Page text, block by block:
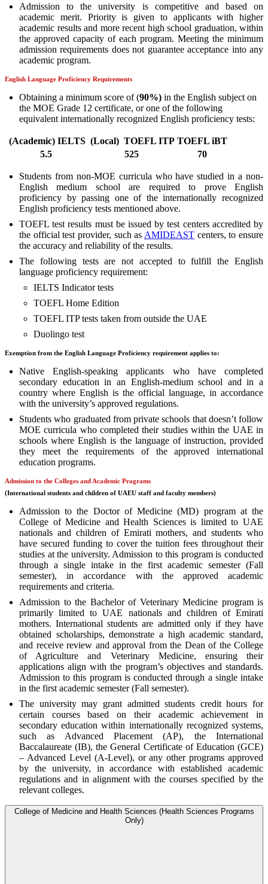
Admission to the university is competitive and based on
academic merit. Priority is given to applicants with higher
academic results and more recent high school graduation, within
the approved capacity of each program. Meeting the minimum
admission requirements does not guarantee acceptance into any
academic program.
English Language Proficiency Requirements
Obtaining a minimum score of (90%) in the English subject on
the MOE Grade 12 certificate, or one of the following
equivalent internationally recognized English proficiency tests:
(Academic) IELTS (Local) TOEFL ITP TOEFL iBT
5.5
525 70
Students from non-MOE curricula who have studied in a non-
English medium school are required to prove English
proficiency by passing one of the internationally recognized
English proficiency tests mentioned above.
TOEFL test results must be issued by test centers accredited by
the official test provider, such as AMIDEAST centers, to ensure
the accuracy and reliability of the results.
The following tests are not accepted to fulfill the English
language proficiency requirement:
IELTS Indicator tests
TOEFL Home Edition
TOEFL ITP tests taken from outside the UAE
Duolingo test
Exemption from the English Language Proficiency requirement applies to:
Native English-speaking applicants who have completed
secondary education in an English-medium school and in a
country where English is the official language, in accordance
with the university’s approved regulations.
Students who graduated from private schools that doesn’t follow
MOE curricula who completed their studies within the UAE in
schools where English is the language of instruction, provided
they meet the requirements of the approved international
education programs.
Admission to the Colleges and Academic Programs
(International students and children of UAEU staff and faculty members)
Admission to the Doctor of Medicine (MD) program at the
College of Medicine and Health Sciences is limited to UAE
nationals and children of Emirati mothers, and students who
have secured funding to cover the tuition fees throughout their
studies at the university. Admission to this program is conducted
through a single intake in the first academic semester (Fall
semester), in accordance with the approved academic
requirements and criteria.
Admission to the Bachelor of Veterinary Medicine program is
primarily limited to UAE nationals and children of Emirati
mothers. International students are admitted only if they have
obtained scholarships, demonstrate a high academic standard,
and receive review and approval from the Dean of the College
of Agriculture and Veterinary Medicine, ensuring their
applications align with the program’s objectives and standards.
Admission to this program is conducted through a single intake
in the first academic semester (Fall semester).
The university may grant admitted students credit hours for
certain courses based on their academic achievement in
secondary education within internationally recognized systems,
such as Advanced Placement (AP), the International
Baccalaureate (IB), the General Certificate of Education (GCE)
– Advanced Level (A-Level), or any other programs approved
by the university, in accordance with established academic
regulations and in alignment with the courses specified by the
relevant colleges.
College of Medicine and Health Sciences (Health Sciences Programs
Only)